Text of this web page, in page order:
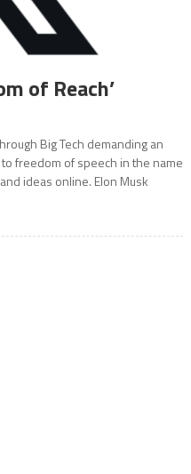
of Reach’
Big Tech demanding an
freedom of speech in the name
ideas online. Elon Musk